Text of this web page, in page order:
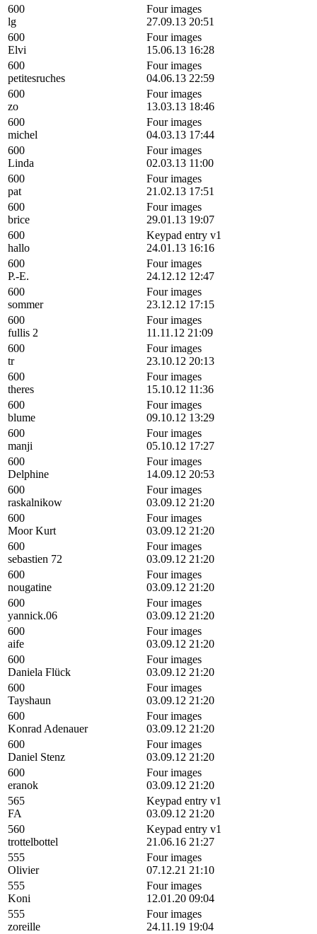
600
lg
Four images
27.09.13 20:51
600
Elvi
Four images
15.06.13 16:28
600
petitesruches
Four images
04.06.13 22:59
600
zo
Four images
13.03.13 18:46
600
michel
Four images
04.03.13 17:44
600
Linda
Four images
02.03.13 11:00
600
pat
Four images
21.02.13 17:51
600
brice
Four images
29.01.13 19:07
600
hallo
Keypad entry v1
24.01.13 16:16
600
P.-E.
Four images
24.12.12 12:47
600
sommer
Four images
23.12.12 17:15
600
fullis 2
Four images
11.11.12 21:09
600
tr
Four images
23.10.12 20:13
600
theres
Four images
15.10.12 11:36
600
blume
Four images
09.10.12 13:29
600
manji
Four images
05.10.12 17:27
600
Delphine
Four images
14.09.12 20:53
600
raskalnikow
Four images
03.09.12 21:20
600
Moor Kurt
Four images
03.09.12 21:20
600
sebastien 72
Four images
03.09.12 21:20
600
nougatine
Four images
03.09.12 21:20
600
yannick.06
Four images
03.09.12 21:20
600
aife
Four images
03.09.12 21:20
600
Daniela Flück
Four images
03.09.12 21:20
600
Tayshaun
Four images
03.09.12 21:20
600
Konrad Adenauer
Four images
03.09.12 21:20
600
Daniel Stenz
Four images
03.09.12 21:20
600
eranok
Four images
03.09.12 21:20
565
FA
Keypad entry v1
03.09.12 21:20
560
trottelbottel
Keypad entry v1
21.06.16 21:27
555
Olivier
Four images
07.12.21 21:10
555
Koni
Four images
12.01.20 09:04
555
zoreille
Four images
24.11.19 19:04